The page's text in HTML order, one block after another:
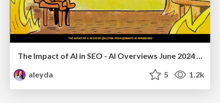
The Impact of AI in SEO - AI Overviews June 2024 Edition
aleyda
5 1.2k